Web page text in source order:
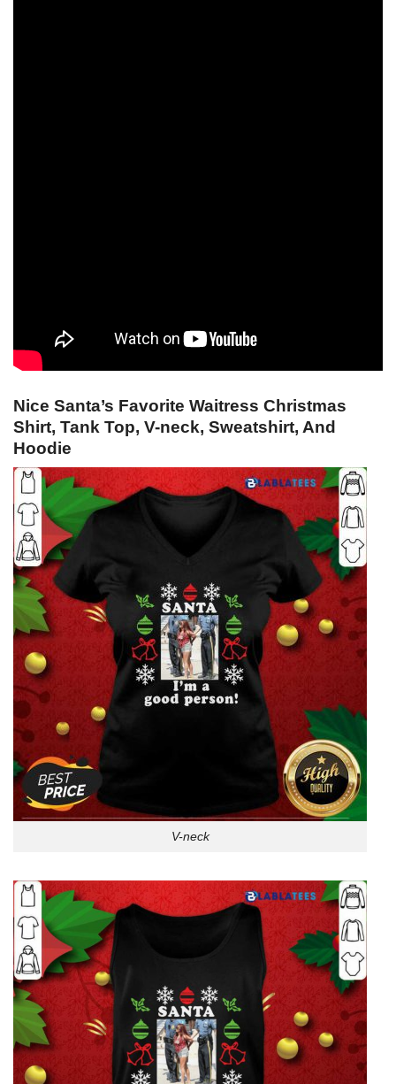
Nice Santa’s Favorite Waitress Christmas
Shirt, Tank Top, V-neck, Sweatshirt, And
Hoodie
V-neck